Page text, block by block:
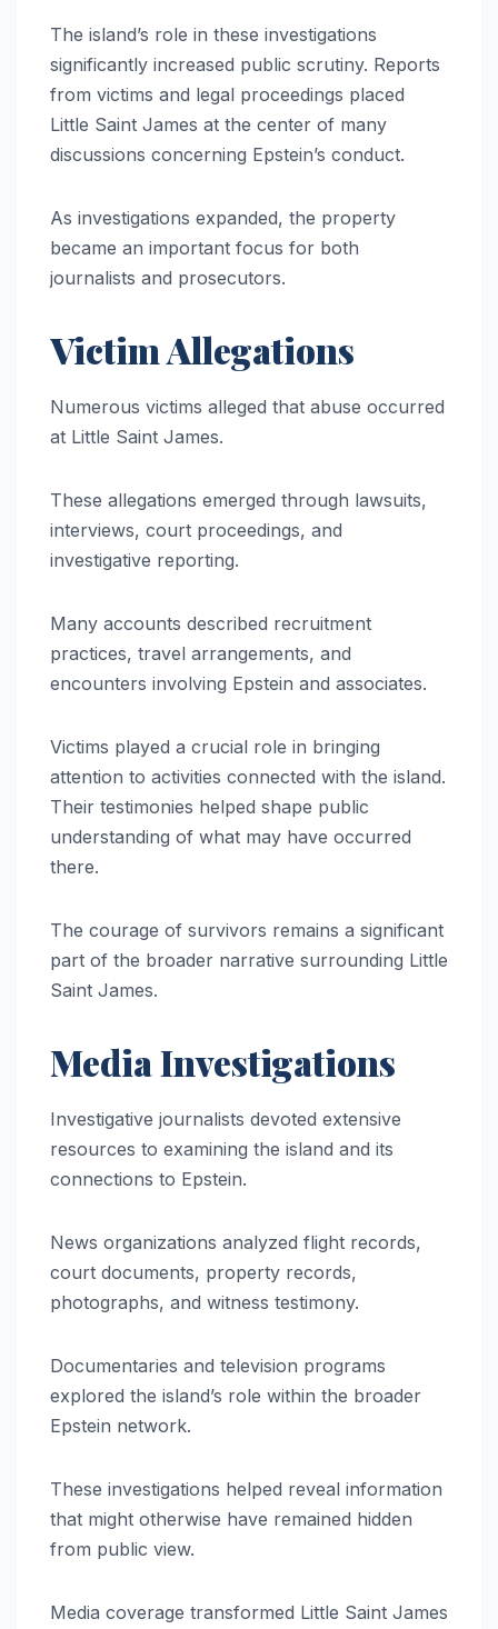
The island’s role in these investigations
significantly increased public scrutiny. Reports
from victims and legal proceedings placed
Little Saint James at the center of many
discussions concerning Epstein’s conduct.
As investigations expanded, the property
became an important focus for both
journalists and prosecutors.
Victim Allegations
Numerous victims alleged that abuse occurred
at Little Saint James.
These allegations emerged through lawsuits,
interviews, court proceedings, and
investigative reporting.
Many accounts described recruitment
practices, travel arrangements, and
encounters involving Epstein and associates.
Victims played a crucial role in bringing
attention to activities connected with the island.
Their testimonies helped shape public
understanding of what may have occurred
there.
The courage of survivors remains a significant
part of the broader narrative surrounding Little
Saint James.
Media Investigations
Investigative journalists devoted extensive
resources to examining the island and its
connections to Epstein.
News organizations analyzed flight records,
court documents, property records,
photographs, and witness testimony.
Documentaries and television programs
explored the island’s role within the broader
Epstein network.
These investigations helped reveal information
that might otherwise have remained hidden
from public view.
Media coverage transformed Little Saint James